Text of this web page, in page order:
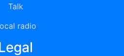
Talk
radio